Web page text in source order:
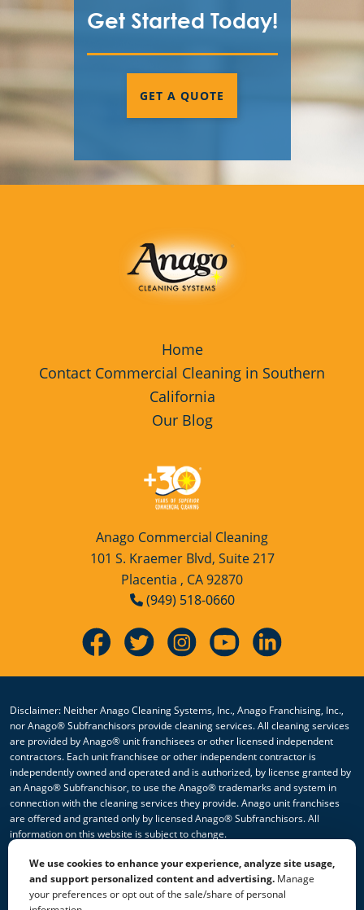
Get Started Today!
GET A QUOTE
Home
Contact Commercial Cleaning in Southern
California
Our Blog
Anago Commercial Cleaning
101 S. Kraemer Blvd, Suite 217
Placentia , CA 92870
(949) 518-0660
Disclaimer: Neither Anago Cleaning Systems, Inc., Anago Franchising, Inc.,
nor Anago® Subfranchisors provide cleaning services. All cleaning services
are provided by Anago® unit franchisees or other licensed independent
contractors. Each unit franchisee or other independent contractor is
independently owned and operated and is authorized, by license granted by
an Anago® Subfranchisor, to use the Anago® trademarks and system in
connection with the cleaning services they provide. Anago unit franchises
are offered and granted only by licensed Anago® Subfranchisors. All
information on this website is subject to change.
© 2026 All Rights Reserved Anago Cleaning Systems ®
Privacy Policy|Terms & Conditions|Accessibility|Sitemap
We use cookies to enhance your experience, analyze site usage,
and support personalized content and advertising. Manage
your preferences or opt out of the sale/share of personal